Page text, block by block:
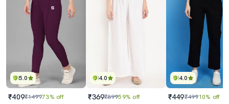
5.0
₹409₹149973% off
4.0
₹369₹89959% off
4.0
₹449₹49910% off